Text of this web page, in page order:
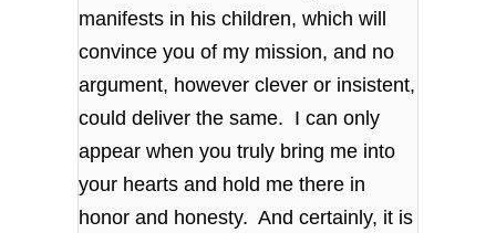
manifests in his children, which will
convince you of my mission, and no
argument, however clever or insistent,
could deliver the same. I can only
appear when you truly bring me into
your hearts and hold me there in
honor and honesty. And certainly, it is